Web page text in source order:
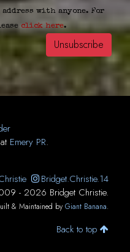
with anyone. For
click here.
at Emery PR.
Bridget.Christie.14
- 2026 Bridget Christie.
& Maintained by Giant Banana.
Back to top